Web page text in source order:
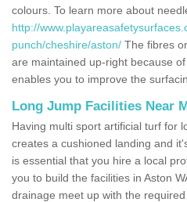
colours. To learn more about
http://
punch/cheshire/aston/ The fibres
are maintained up-right because
enables you to improve the
Long Jump Facilities Near
Having multi sport artificial turf for
creates a cushioned landing and
is essential that you hire a local
you to build the facilities in Aston
drainage meet up with the